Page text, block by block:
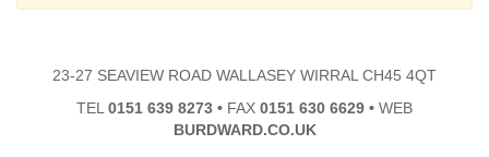
23-27 SEAVIEW ROAD WALLASEY WIRRAL CH45 4QT
TEL 0151 639 8273 • FAX 0151 630 6629 • WEB
BURDWARD.CO.UK